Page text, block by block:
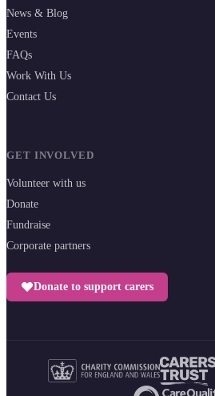
News & Blog
Events
FAQs
Work With Us
Contact Us
GET INVOLVED
Volunteer with us
Donate
Fundraise
Corporate partners
Donate to support carers